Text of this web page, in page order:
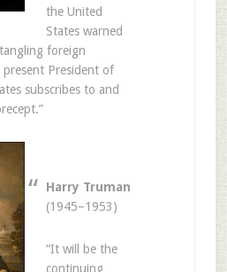
the United
States warned
foreign
present President of
subscribes to and
Harry Truman
(1945–1953)
“It will be the
continuing